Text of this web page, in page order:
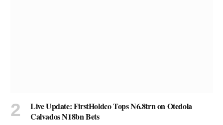
Live Update: FirstHoldco Tops N6.8trn on Otedola
Calvados N18bn Bets